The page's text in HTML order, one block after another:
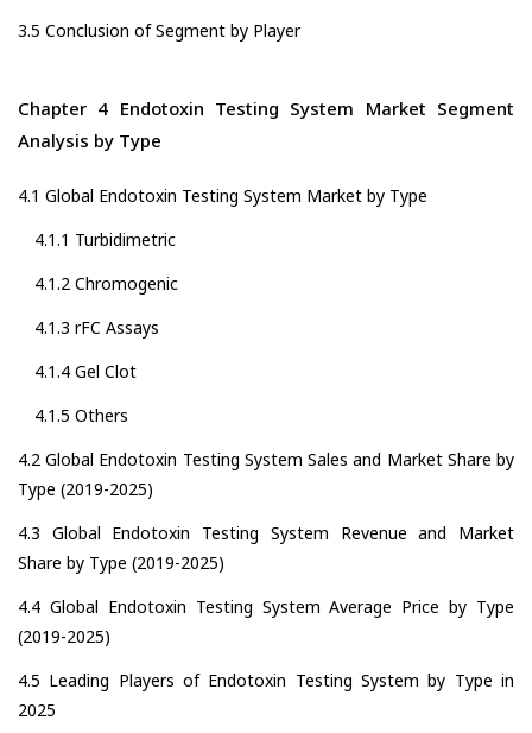
3.5 Conclusion of Segment by Player
Chapter 4 Endotoxin Testing System Market Segment
Analysis by Type
4.1 Global Endotoxin Testing System Market by Type
4.1.1 Turbidimetric
4.1.2 Chromogenic
4.1.3 rFC Assays
4.1.4 Gel Clot
4.1.5 Others
4.2 Global Endotoxin Testing System Sales and Market Share by
Type (2019-2025)
4.3 Global Endotoxin Testing System Revenue and Market
Share by Type (2019-2025)
4.4 Global Endotoxin Testing System Average Price by Type
(2019-2025)
4.5 Leading Players of Endotoxin Testing System by Type in
2025